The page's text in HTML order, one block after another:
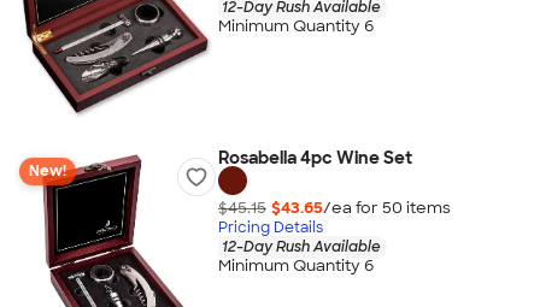
12-Day Rush Available
Minimum Quantity 6
New!
Rosabella 4pc Wine Set
$45.15 $43.65/ea for 50 items
Pricing Details
12-Day Rush Available
Minimum Quantity 6